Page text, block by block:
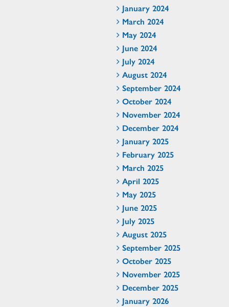
January 2024
March 2024
May 2024
June 2024
July 2024
August 2024
September 2024
October 2024
November 2024
December 2024
January 2025
February 2025
March 2025
April 2025
May 2025
June 2025
July 2025
August 2025
September 2025
October 2025
November 2025
December 2025
January 2026